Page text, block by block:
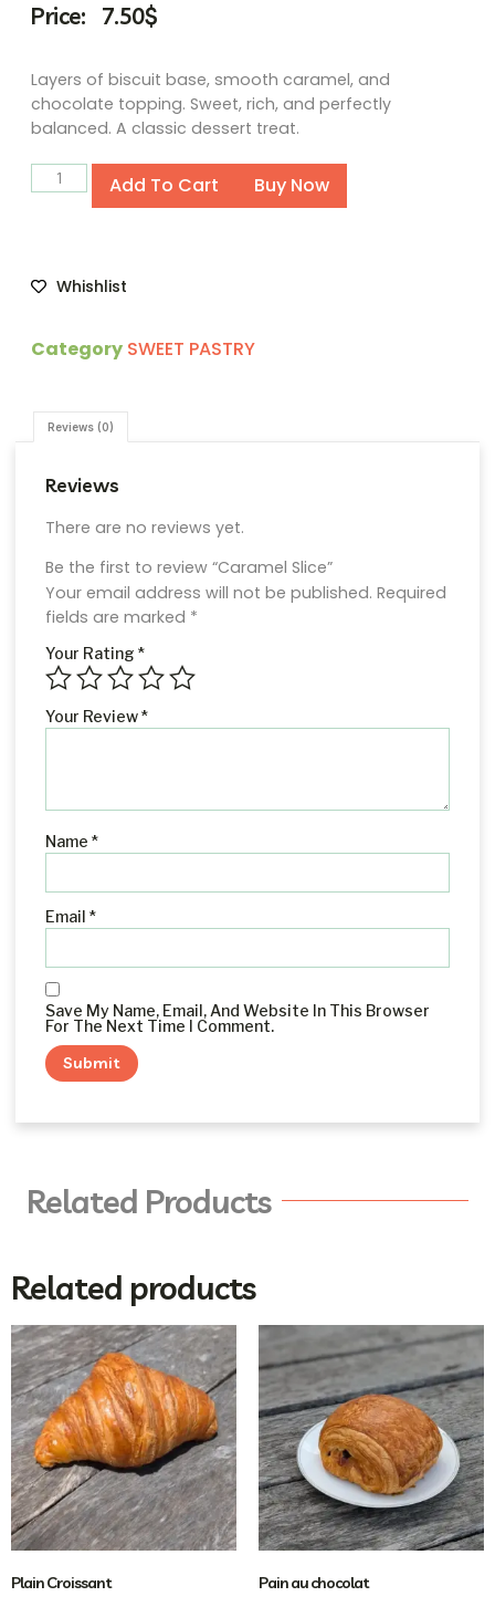
Price: 7.50$
Layers of biscuit base, smooth caramel, and
chocolate topping. Sweet, rich, and perfectly
balanced. A classic dessert treat.
Add To Cart Buy Now
Whishlist
Category SWEET PASTRY
Reviews (0)
Reviews
There are no reviews yet.
Be the first to review “Caramel Slice”
Your email address will not be published. Required
fields are marked *
Your Rating*
Your Review*
Name*
Email*
Save My Name, Email, And Website In This Browser
For The Next Time I Comment.
Related Products
Related products
Plain Croissant Pain au chocolat